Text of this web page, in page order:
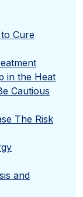
Cure
in the Heat
Cautious
The Risk
and